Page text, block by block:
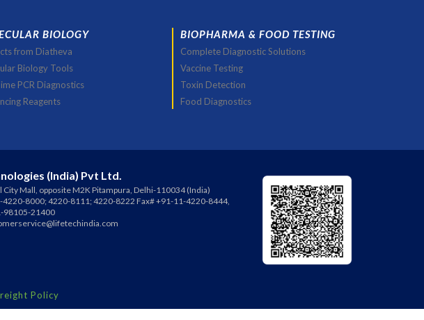
BIOLOGY
from Diatheva
Biology Tools
PCR Diagnostics
Reagents
BIOPHARMA & FOOD TESTING
Complete Diagnostic Solutions
Vaccine Testing
Toxin Detection
Food Diagnostics
(India) Pvt Ltd.
City Mall, opposite M2K Pitampura, Delhi-110034 (India)
4220-8000; 4220-8111; 4220-8222 Fax# +91-11-4220-8444,
98105-21400
Policy